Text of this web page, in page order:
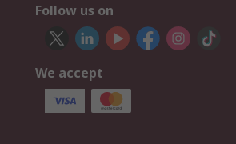
Follow us on
We accept